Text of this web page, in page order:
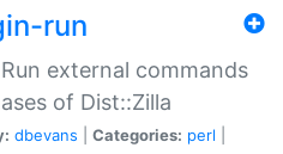
run
external commands
of Dist::Zilla
dbevans Categories: perl